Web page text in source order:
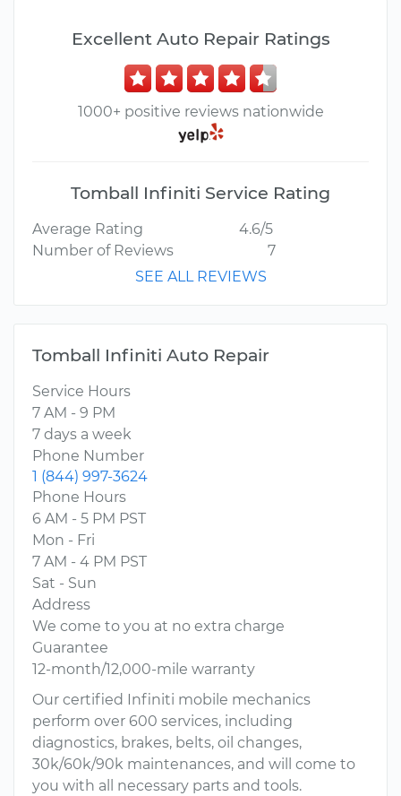
Excellent Auto Repair Ratings
1000+ positive reviews nationwide
Tomball Infiniti Service Rating
Average Rating
4.6/5
Number of Reviews
7
SEE ALL REVIEWS
Tomball Infiniti Auto Repair
Service Hours
7 AM - 9 PM
7 days a week
Phone Number
1 (844) 997-3624
Phone Hours
6 AM - 5 PM PST
Mon - Fri
7 AM - 4 PM PST
Sat - Sun
Address
We come to you at no extra charge
Guarantee
12-month/12,000-mile warranty
Our certified Infiniti mobile mechanics
perform over 600 services, including
diagnostics, brakes, belts, oil changes,
30k/60k/90k maintenances, and will come to
you with all necessary parts and tools.